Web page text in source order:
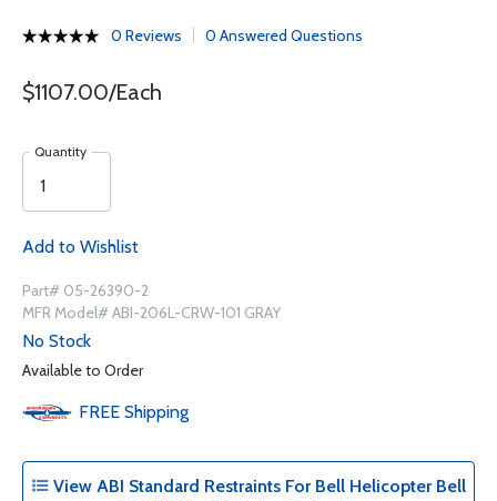
0 Reviews 0 Answered Questions
$1107.00/Each
Quantity
Add to Wishlist
Part# 05-26390-2
MFR Model# ABI-206L-CRW-101 GRAY
No Stock
Available to Order
FREE Shipping
View ABI Standard Restraints For Bell Helicopter Bell